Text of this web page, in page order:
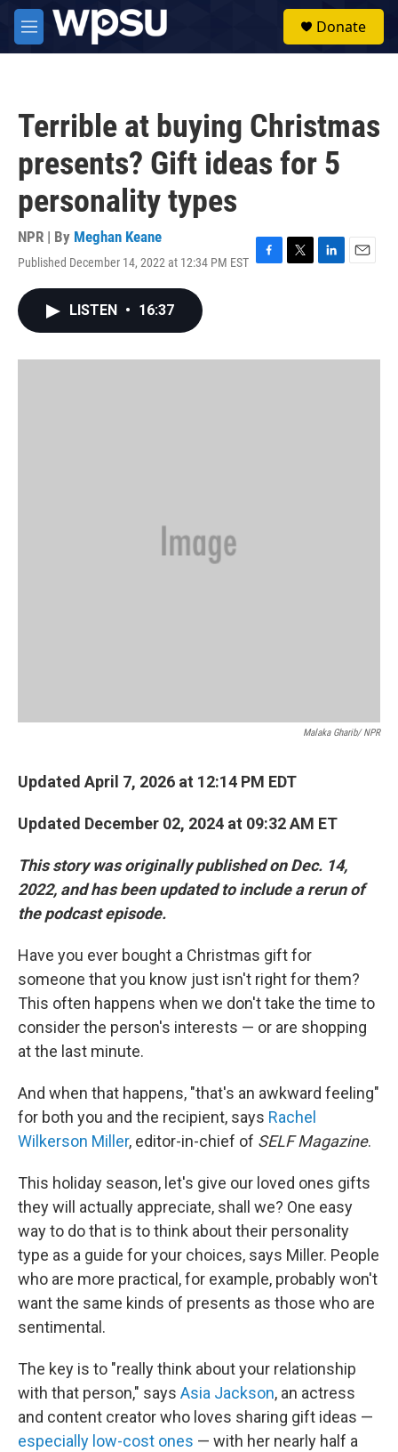
Skip to main content
M
e
Donate
Terrible at buying Christmas
presents? Gift ideas for 5
personality types
NPR | By Meghan Keane
Published December 14, 2022 at 12:34 PM EST F
o
T
r
L
I
E
LISTEN • 16:37
Malaka Gharib/ NPR
Updated April 7, 2026 at 12:14 PM EDT
Updated December 02, 2024 at 09:32 AM ET
This story was originally published on Dec. 14,
2022, and has been updated to include a rerun of
the podcast episode.
Have you ever bought a Christmas gift for
someone that you know just isn't right for them?
This often happens when we don't take the time to
consider the person's interests — or are shopping
at the last minute.
And when that happens, "that's an awkward feeling"
for both you and the recipient, says Rachel
Wilkerson Miller, editor-in-chief of SELF Magazine.
This holiday season, let's give our loved ones gifts
they will actually appreciate, shall we? One easy
way to do that is to think about their personality
type as a guide for your choices, says Miller. People
who are more practical, for example, probably won't
want the same kinds of presents as those who are
sentimental.
The key is to "really think about your relationship
with that person," says Asia Jackson, an actress
and content creator who loves sharing gift ideas —
especially low-cost ones — with her nearly half a